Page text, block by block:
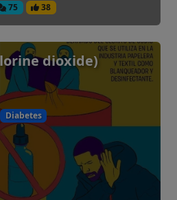
75 38
dioxide)
Diabetes